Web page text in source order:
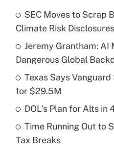
What is the temporary
income?
Get
Recently Updated Q&As
What is a high
purposes of an HSA?
SEC Moves to Scrap
Climate Risk Disclosures
Jeremy Grantham: AI
Dangerous Global
Texas Says
for $29.5M
DOL's Plan for Alts in
Time Running Out to
Tax Breaks